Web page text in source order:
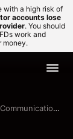
with a high risk of
accounts lose
. You should
work and
money.
PLC